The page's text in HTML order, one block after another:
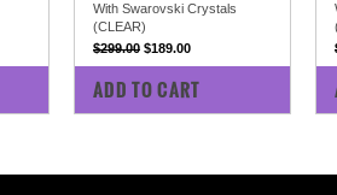
With Swarovski Crystals
(CLEAR)
$299.00 $189.00
COMPARE
ADD TO CART